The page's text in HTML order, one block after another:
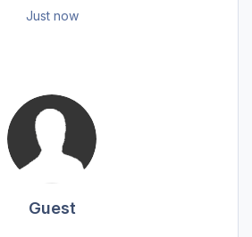
Just now
Guest